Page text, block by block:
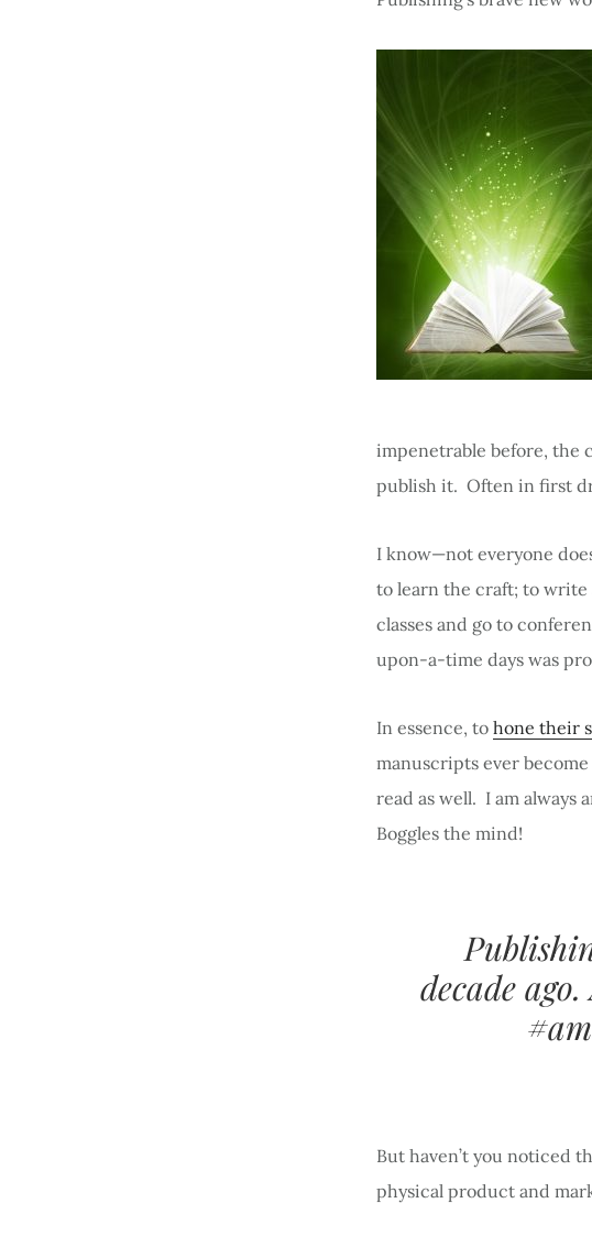
impenetrable before, the
publish it. Often in first
I know—not everyone
to learn the craft; to write
classes and go to
upon-a-time days was
In essence, to hone their
manuscripts ever
read as well. I am always
Boggles the mind!
decade
But haven’t you noticed
physical product and